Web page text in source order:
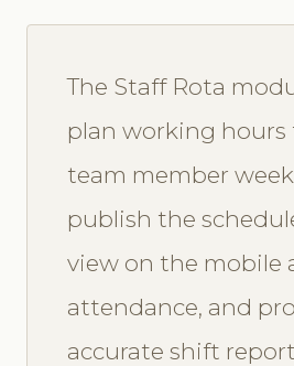
The Staff Rota
plan working hours
team member
publish the
view on the mobile
attendance, and
accurate shift